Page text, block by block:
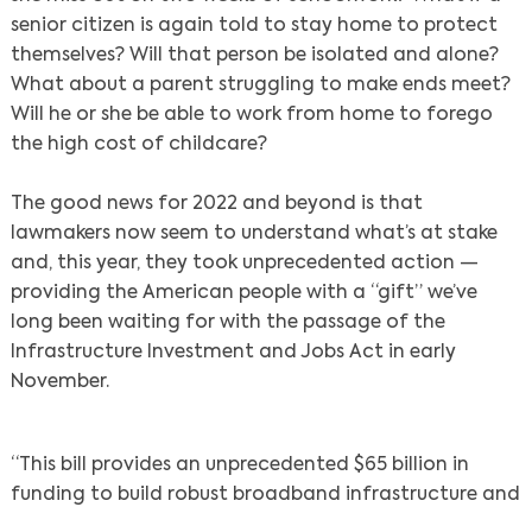
senior citizen is again told to stay home to protect
themselves? Will that person be isolated and alone?
What about a parent struggling to make ends meet?
Will he or she be able to work from home to forego
the high cost of childcare?
The good news for 2022 and beyond is that
lawmakers now seem to understand what’s at stake
and, this year, they took unprecedented action —
providing the American people with a “gift” we’ve
long been waiting for with the passage of the
Infrastructure Investment and Jobs Act in early
November.
“This bill provides an unprecedented $65 billion in
funding to build robust broadband infrastructure and